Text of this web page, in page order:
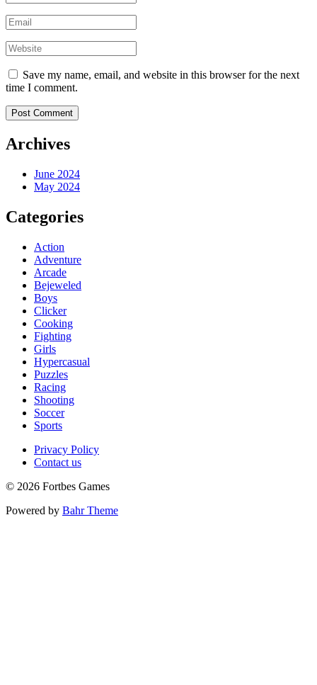
Save my name, email, and website in this browser for the next
time I comment.
Archives
June 2024
May 2024
Categories
Action
Adventure
Arcade
Bejeweled
Boys
Clicker
Cooking
Fighting
Girls
Hypercasual
Puzzles
Racing
Shooting
Soccer
Sports
Privacy Policy
Contact us
© 2026 Fortbes Games
Powered by Bahr Theme